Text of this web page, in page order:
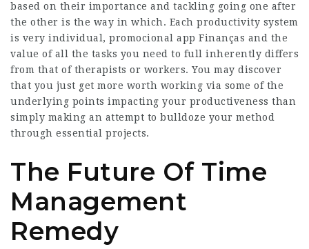
based on their importance and tackling going one after
the other is the way in which. Each productivity system
is very individual, promocional app Finanças and the
value of all the tasks you need to full inherently differs
from that of therapists or workers. You may discover
that you just get more worth working via some of the
underlying points impacting your productiveness than
simply making an attempt to bulldoze your method
through essential projects.
The Future Of Time
Management
Remedy